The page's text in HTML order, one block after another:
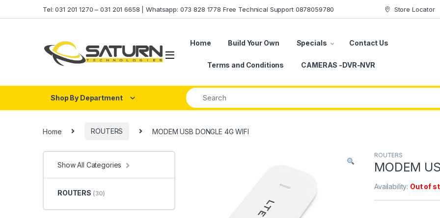
Tel: 031 201 1270 – 031 201 6658 | Whatsapp: 073 828 1778 Free Technical Support 0878059780 Store Locator
Home Build Your Own Specials Contact Us
Terms and Conditions CAMERAS -DVR-NVR
Shop By Department
Home ROUTERS MODEM USB DONGLE 4G WIFI
ROUTERS
MODEM
Availability: Out of
Show All Categories
ROUTERS (30)